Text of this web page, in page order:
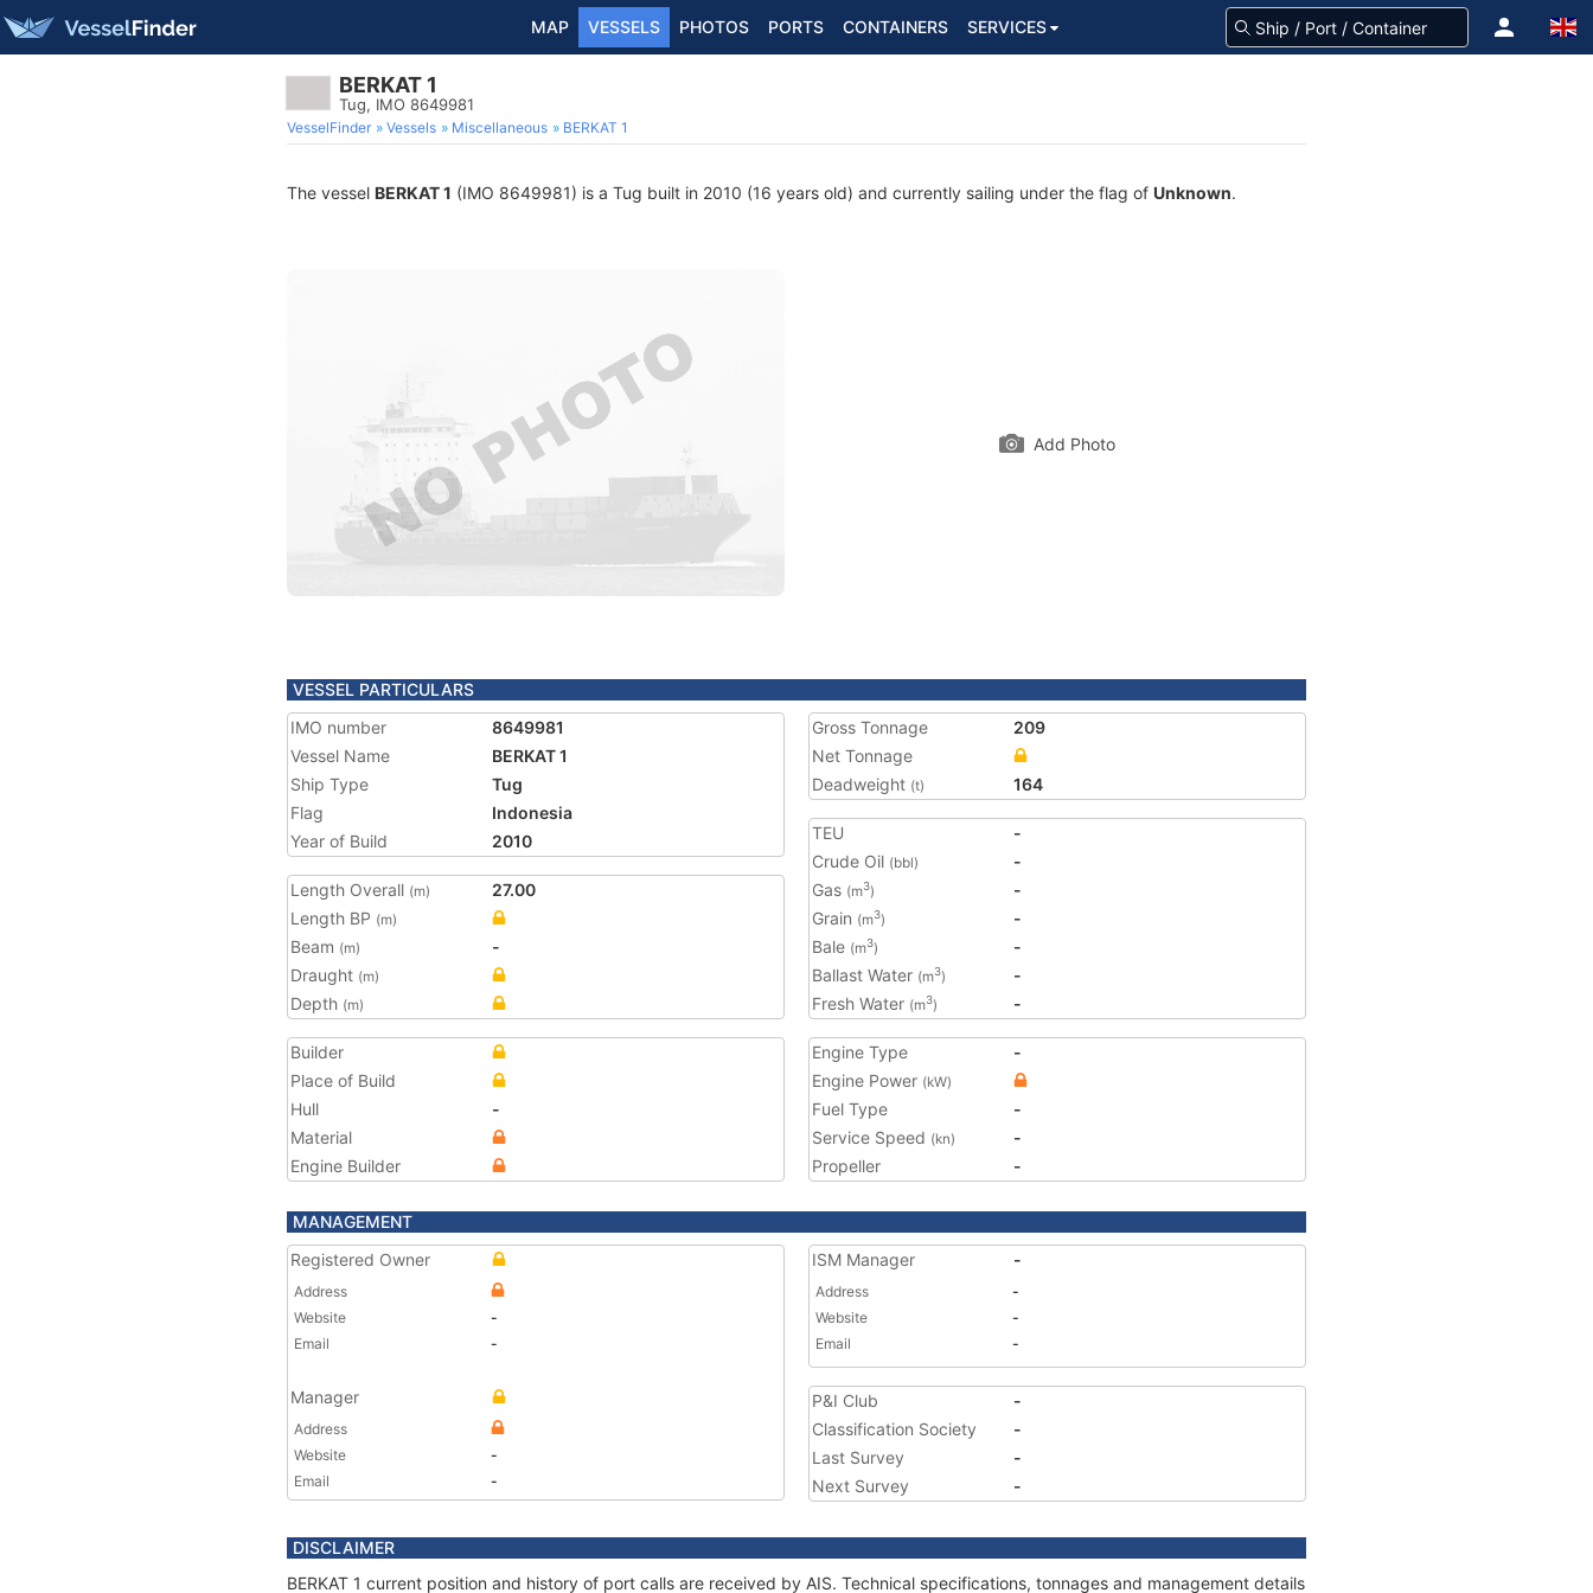
MAP VESSELS PHOTOS PORTS CONTAINERS SERVICES
BERKAT 1
Tug, IMO 8649981
VesselFinder Vessels Miscellaneous BERKAT 1
The vessel BERKAT 1 (IMO 8649981) is a Tug built in 2010 (16 years old) and currently sailing under the flag of Unknown.
Add Photo
VESSEL PARTICULARS
IMO number
8649981
Vessel Name
BERKAT 1
Ship Type
Tug
Flag
Indonesia
Year of Build
2010
Length Overall (m)
27.00
Length BP (m)
Beam (m)
-
Draught (m)
Depth (m)
Gross Tonnage
209
Net Tonnage
Deadweight (t) 164
TEU
-
Crude Oil (bbl)
-
Gas (m3)
-
Grain (m3)
-
Bale (m3)
-
Ballast Water (m3)
-
Fresh Water (m3) -
Builder
Place of Build
Hull
-
Material
Engine Builder
Engine Type
-
Engine Power (kW)
Fuel Type
-
Service Speed (kn)
-
Propeller
-
MANAGEMENT
Registered Owner
Address
Website
-
Email
-
Manager
Address
Website
-
Email
-
ISM Manager -
Address
-
Website
-
Email
-
P&I Club
-
Classification Society
-
Last Survey
-
Next Survey
-
DISCLAIMER
BERKAT 1 current position and history of port calls are received by AIS. Technical specifications, tonnages and management details